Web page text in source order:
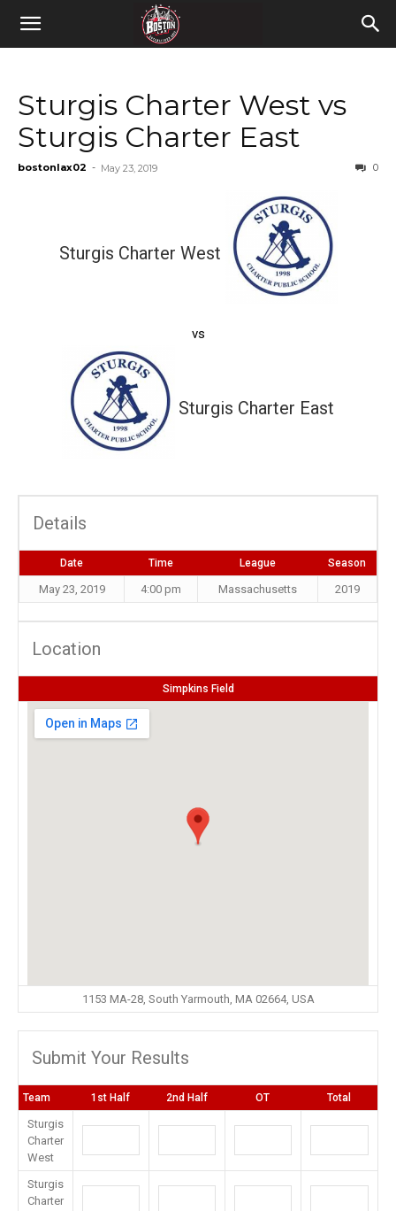
Sturgis Charter West vs
Sturgis Charter East
bostonlax02 - May 23, 2019 0
Sturgis Charter West
vs
Sturgis Charter East
Details
Date Time League Season
May 23, 2019 4:00 pm Massachusetts 2019
Location
Simpkins Field
1153 MA-28, South Yarmouth, MA 02664, USA
Submit Your Results
Team 1st Half 2nd Half OT Total
Sturgis
Charter
West
Sturgis
Charter